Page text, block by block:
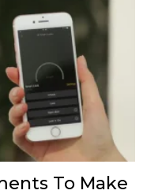
To Make